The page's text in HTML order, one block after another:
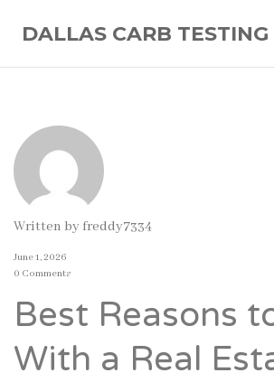
DALLAS CARB TESTING
Written by freddy7334
June 1, 2026
0 Comments
Best Reasons
With a Real